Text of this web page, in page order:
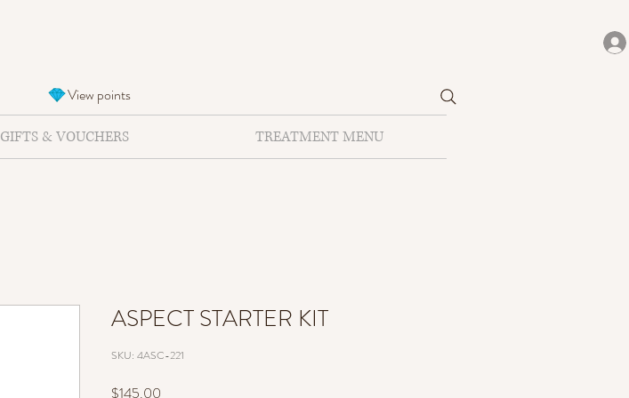
View points
GIFTS & VOUCHERS TREATMENT MENU
ASPECT STARTER KIT
SKU: 4ASC-221
$145.00